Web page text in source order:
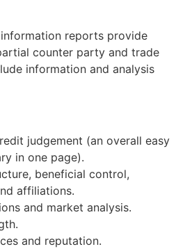
information reports provide
counter party and trade
information and analysis
judgement (an overall easy
in one page).
beneficial control,
affiliations.
and market analysis.
and reputation.